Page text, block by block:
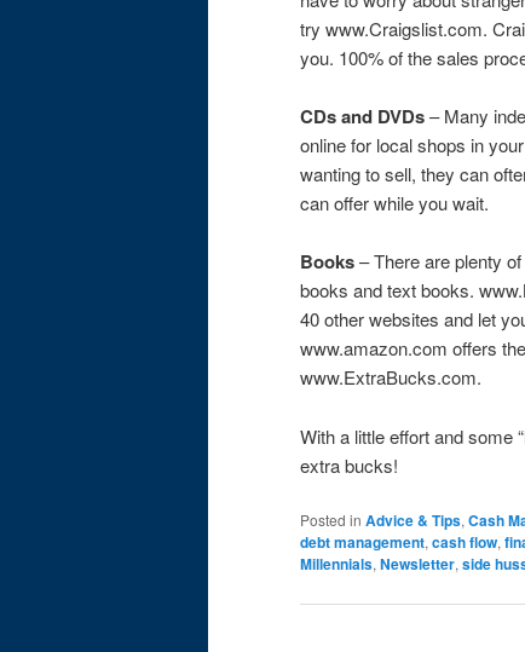
try www.Craigslist.com.
you. 100% of the sales
CDs and DVDs– Many
online for local shops in
wanting to sell, they can
can offer while you wait.
Books– There are plenty
books and text books.
40 other websites and let
www.amazon.com offers
www.ExtraBucks.com.
With a little effort and some
extra bucks!
Posted in Advice & Tips, Cash
debt management, cash flow,
Millennials, Newsletter, side